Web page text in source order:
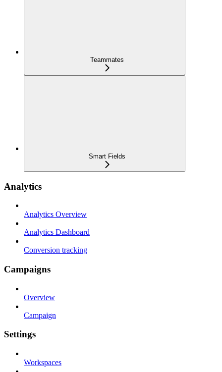
Teammates
Smart Fields
Analytics
Analytics Overview
Analytics Dashboard
Conversion tracking
Campaigns
Overview
Campaign
Settings
Workspaces